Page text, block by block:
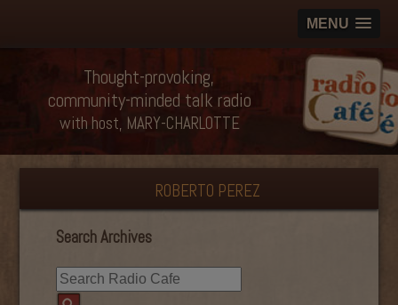
MENU
Thought-provoking,
community-minded talk radio
with host, MARY-CHARLOTTE
ROBERTO PEREZ
Search Archives